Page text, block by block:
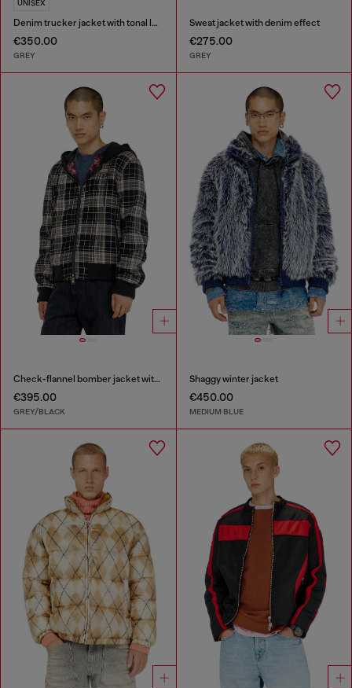
UNISEX
Denim trucker jacket with tonal leather trims
€350.00
GREY
Sweat jacket with denim effect
€275.00
GREY
Check-flannel bomber jacket with teddy interior
€395.00
GREY/BLACK
Shaggy winter jacket
€450.00
MEDIUM BLUE